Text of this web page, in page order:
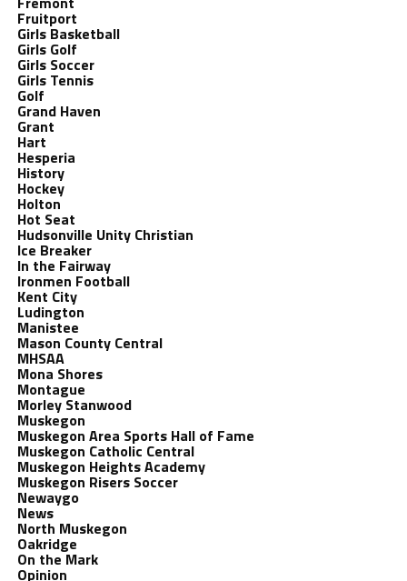
Fruitport
Girls Basketball
Girls Golf
Girls Soccer
Girls Tennis
Golf
Grand Haven
Grant
Hart
Hesperia
History
Hockey
Holton
Hot Seat
Hudsonville Unity Christian
Ice Breaker
In the Fairway
Ironmen Football
Kent City
Ludington
Manistee
Mason County Central
MHSAA
Mona Shores
Montague
Morley Stanwood
Muskegon
Muskegon Area Sports Hall of Fame
Muskegon Catholic Central
Muskegon Heights Academy
Muskegon Risers Soccer
Newaygo
News
North Muskegon
Oakridge
On the Mark
Opinion